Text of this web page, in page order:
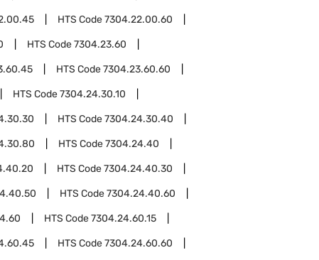
HTS Code7304.22.00.60
HTS Code7304.23.60
HTS Code7304.23.60.60
HTS Code7304.24.30.10
HTS Code7304.24.30.40
HTS Code7304.24.40
HTS Code7304.24.40.30
HTS Code7304.24.40.60
HTS Code7304.24.60.15
HTS Code7304.24.60.60